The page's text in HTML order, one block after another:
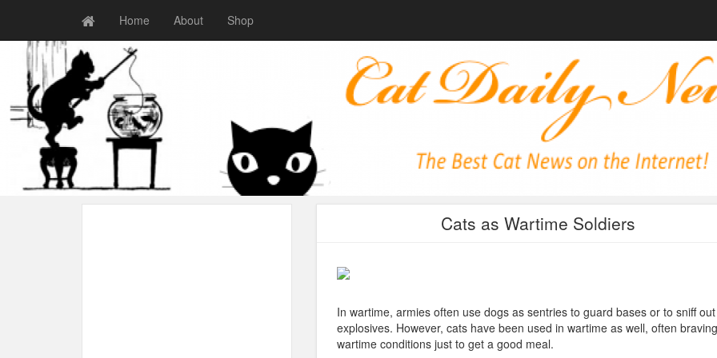
Home About Shop
Cats as Wartime Soldiers
In wartime, armies often use dogs as sentries to guard bases or to sniff out
explosives. However, cats have been used in wartime as well, often braving
wartime conditions just to get a good meal.